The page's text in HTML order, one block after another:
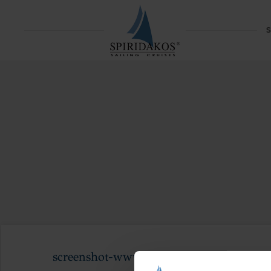
screenshot-www.cata-lagoon.com-